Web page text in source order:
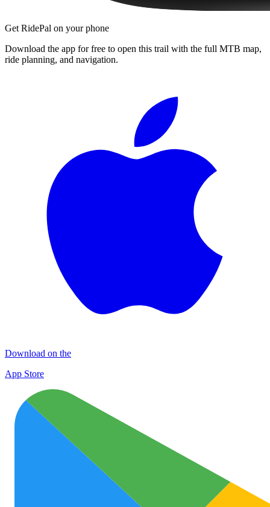
Get RidePal on your phone
Download the app for free to open this trail with the full MTB map,
ride planning, and navigation.
Download on the
App Store